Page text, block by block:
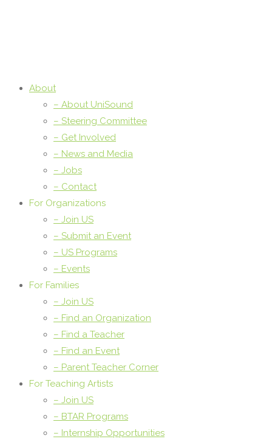
About
– About UniSound
– Steering Committee
– Get Involved
– News and Media
– Jobs
– Contact
For Organizations
– Join US
– Submit an Event
– US Programs
– Events
For Families
– Join US
– Find an Organization
– Find a Teacher
– Find an Event
– Parent Teacher Corner
For Teaching Artists
– Join US
– BTAR Programs
– Internship Opportunities